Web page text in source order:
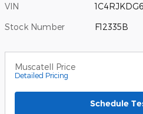
VIN
Stock Number F12335B
Muscatell Price
Detailed Pricing
Schedule